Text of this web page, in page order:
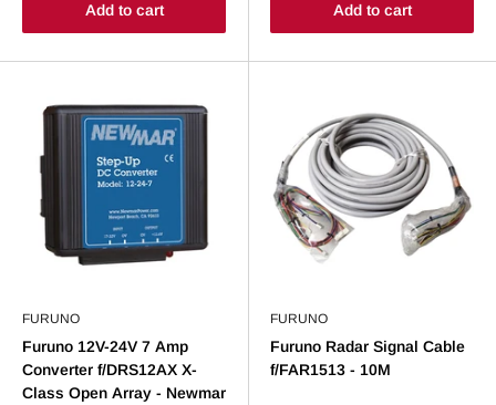
Add to cart Add to cart
FURUNO
Furuno 12V-24V 7 Amp
Converter f/DRS12AX X-
Class Open Array - Newmar
FURUNO
Furuno Radar Signal Cable
f/FAR1513 - 10M